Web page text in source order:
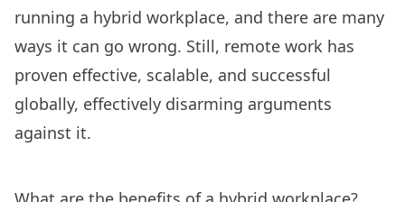
running a hybrid workplace, and there are many
ways it can go wrong. Still, remote work has
proven effective, scalable, and successful
globally, effectively disarming arguments
against it.